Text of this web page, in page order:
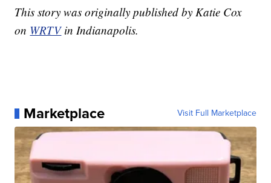
This story was originally published by Katie Cox
on WRTV in Indianapolis.
Marketplace Visit Full Marketplace